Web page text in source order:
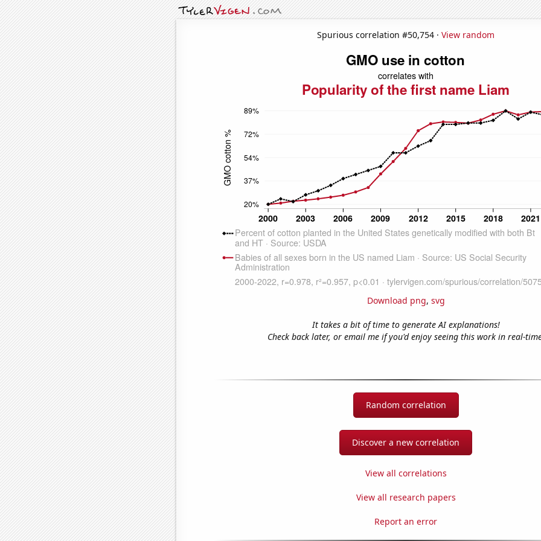
Spurious correlation #50,754 · View random
Download png, svg
It takes a bit of time to generate AI explanations!
Check back later, or email me if you'd enjoy seeing this work in real-
Random correlation
Discover a new correlation
View all correlations
View all research papers
Report an error